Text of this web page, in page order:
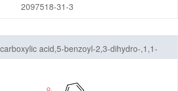
2097518-31-3
acid,5-benzoyl-2,3-dihydro-,1,1-